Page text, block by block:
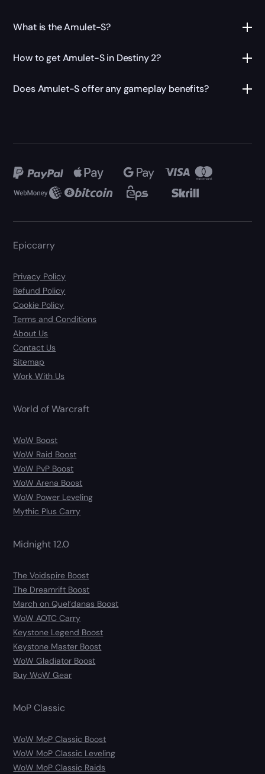
What is the Amulet-S?
How to get Amulet-S in Destiny 2?
Does Amulet-S offer any gameplay benefits?
Epiccarry
Privacy Policy
Refund Policy
Cookie Policy
Terms and Conditions
About Us
Contact Us
Sitemap
Work With Us
World of Warcraft
WoW Boost
WoW Raid Boost
WoW PvP Boost
WoW Arena Boost
WoW Power Leveling
Mythic Plus Carry
Midnight 12.0
The Voidspire Boost
The Dreamrift Boost
March on Quel’danas Boost
WoW AOTC Carry
Keystone Legend Boost
Keystone Master Boost
WoW Gladiator Boost
Buy WoW Gear
MoP Classic
WoW MoP Classic Boost
WoW MoP Classic Leveling
WoW MoP Classic Raids